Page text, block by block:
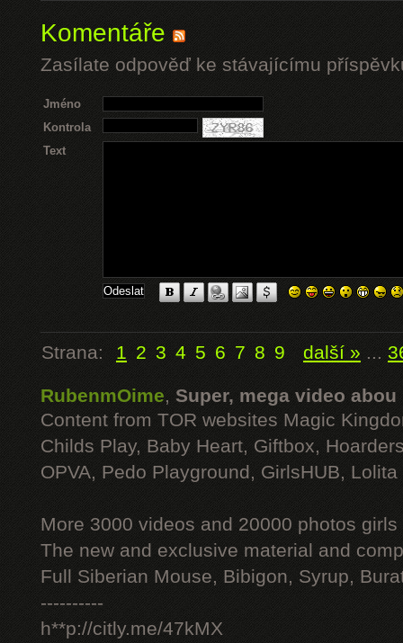
Komentáře
Zasílate odpověď ke stávajícímu
Jméno
Kontrola
Text
Strana: 1 2 3 4 5 6 7 8 9 další » ...
RubenmOime, Super, mega video abou
Content from TOR websites Magic
Childs Play, Baby Heart, Giftbox,
OPVA, Pedo Playground, GirlsHUB, Lolita
More 3000 videos and 20000 photos
The new and exclusive material and
Full Siberian Mouse, Bibigon, Syrup,
----------
h**p://citly.me/47kMX